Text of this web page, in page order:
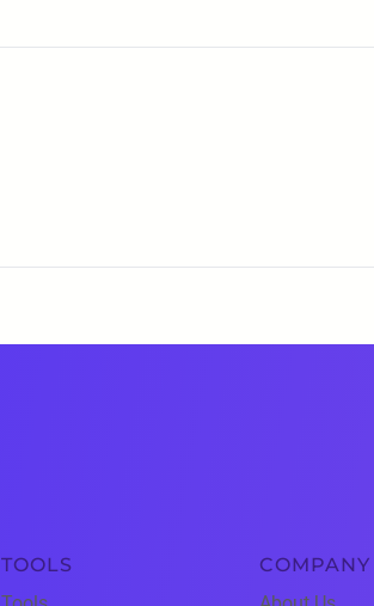
TOOLS
COMPANY